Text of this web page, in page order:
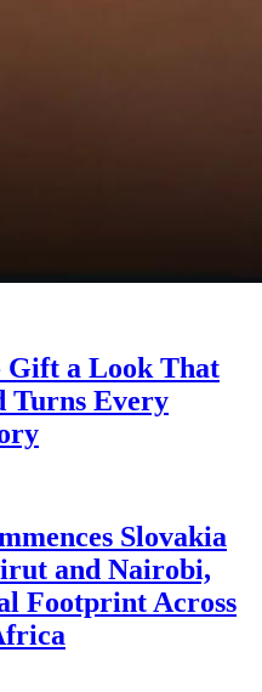
Gift a Look That
Turns Every
Slovakia
and Nairobi,
Footprint Across